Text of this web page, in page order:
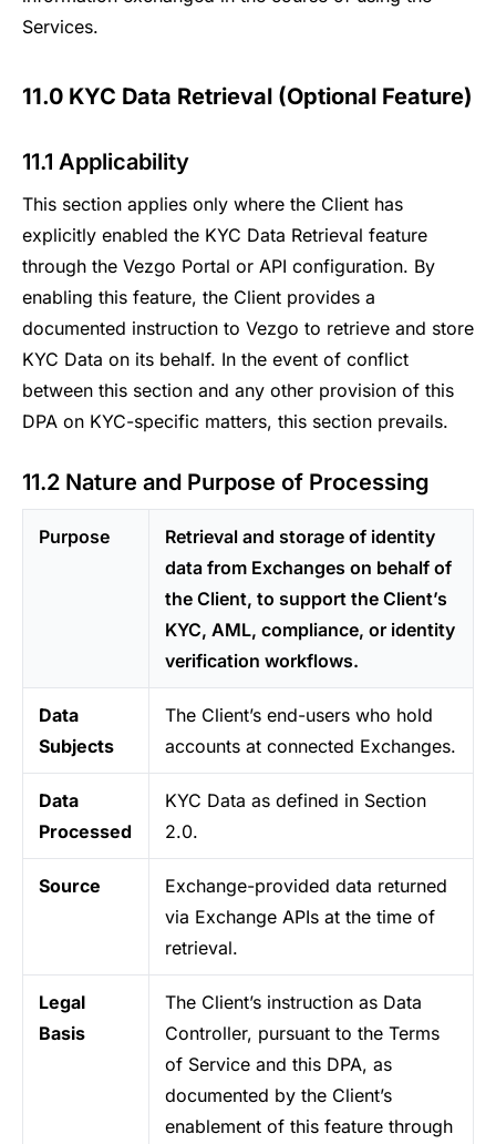
Services.
11.0 KYC Data Retrieval (Optional Feature)
11.1 Applicability
This section applies only where the Client has
explicitly enabled the KYC Data Retrieval feature
through the Vezgo Portal or API configuration. By
enabling this feature, the Client provides a
documented instruction to Vezgo to retrieve and store
KYC Data on its behalf. In the event of conflict
between this section and any other provision of this
DPA on KYC-specific matters, this section prevails.
11.2 Nature and Purpose of Processing
Purpose
Retrieval and storage of identity
data from Exchanges on behalf of
the Client, to support the Client’s
KYC, AML, compliance, or identity
verification workflows.
Data
Subjects
The Client’s end-users who hold
accounts at connected Exchanges.
Data
Processed
KYC Data as defined in Section
2.0.
Source
Exchange-provided data returned
via Exchange APIs at the time of
retrieval.
Legal
Basis
The Client’s instruction as Data
Controller, pursuant to the Terms
of Service and this DPA, as
documented by the Client’s
enablement of this feature through